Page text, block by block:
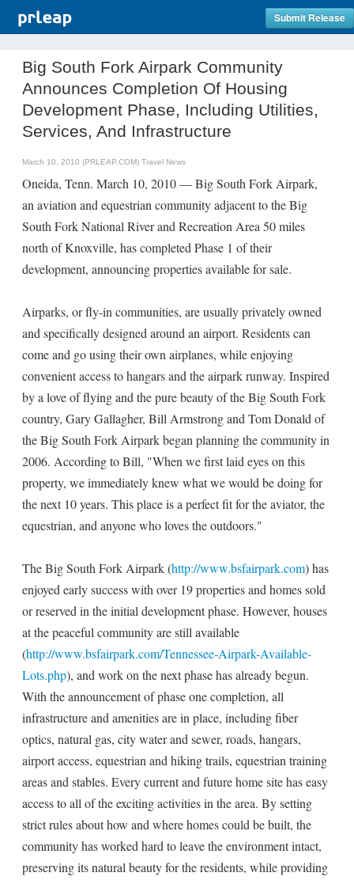
Submit Release
Big South Fork Airpark Community
Announces Completion Of Housing
Development Phase, Including Utilities,
Services, And Infrastructure
March 10, 2010 (PRLEAP.COM) Travel News
Oneida, Tenn. March 10, 2010 — Big South Fork Airpark,
an aviation and equestrian community adjacent to the Big
South Fork National River and Recreation Area 50 miles
north of Knoxville, has completed Phase 1 of their
development, announcing properties available for sale.
Airparks, or fly-in communities, are usually privately owned
and specifically designed around an airport. Residents can
come and go using their own airplanes, while enjoying
convenient access to hangars and the airpark runway. Inspired
by a love of flying and the pure beauty of the Big South Fork
country, Gary Gallagher, Bill Armstrong and Tom Donald of
the Big South Fork Airpark began planning the community in
2006. According to Bill, "When we first laid eyes on this
property, we immediately knew what we would be doing for
the next 10 years. This place is a perfect fit for the aviator, the
equestrian, and anyone who loves the outdoors."
The Big South Fork Airpark (http://www.bsfairpark.com) has
enjoyed early success with over 19 properties and homes sold
or reserved in the initial development phase. However, houses
at the peaceful community are still available
(http://www.bsfairpark.com/Tennessee-Airpark-Available-
Lots.php), and work on the next phase has already begun.
With the announcement of phase one completion, all
infrastructure and amenities are in place, including fiber
optics, natural gas, city water and sewer, roads, hangars,
airport access, equestrian and hiking trails, equestrian training
areas and stables. Every current and future home site has easy
access to all of the exciting activities in the area. By setting
strict rules about how and where homes could be built, the
community has worked hard to leave the environment intact,
preserving its natural beauty for the residents, while providing